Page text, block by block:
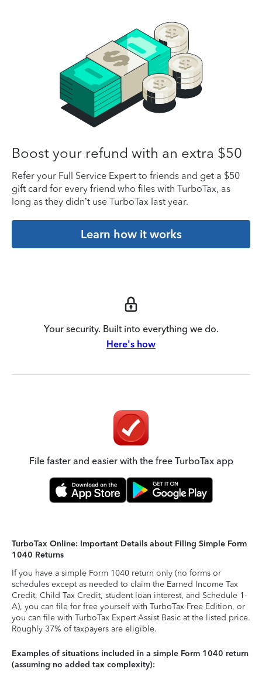
Boost your refund with an extra $50
Refer your Full Service Expert to friends and get a $50
gift card for every friend who files with TurboTax, as
long as they didn’t use TurboTax last year.
Learn how it works
Your security. Built into everything we do.
Here's how
File faster and easier with the free TurboTax app
TurboTax Online: Important Details about Filing Simple Form
1040 Returns
If you have a simple Form 1040 return only (no forms or
schedules except as needed to claim the Earned Income Tax
Credit, Child Tax Credit, student loan interest, and Schedule 1-
A), you can file for free yourself with TurboTax Free Edition, or
you can file with TurboTax Expert Assist Basic at the listed price.
Roughly 37% of taxpayers are eligible.
Examples of situations included in a simple Form 1040 return
(assuming no added tax complexity):